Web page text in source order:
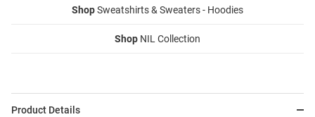
ShopSweatshirts & Sweaters - Hoodies
Shop NIL Collection
Product Details